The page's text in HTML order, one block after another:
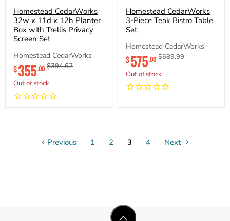
32w
x
11d
x
12h
Planter
Box
with
Trellis
Privacy
Screen
Set
Homestead CedarWorks
32w x 11d x 12h Planter
Box with Trellis Privacy
Screen Set
Homestead CedarWorks
Original
$394.62
Current
price
$355.00
Out of stock
3-
Piece
Teak
Bistro
Table
Set
Homestead CedarWorks
3-Piece Teak Bistro Table
Set
Homestead CedarWorks
Original
$689.99
Current
price
$575.00
Out of stock
Previous 1 2 3 4 Next